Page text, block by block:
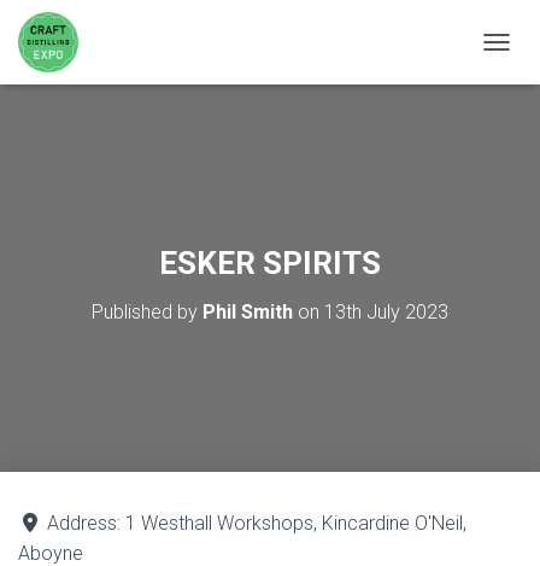
ESKER SPIRITS
Published by Phil Smith on 13th July 2023
Address: 1 Westhall Workshops, Kincardine O'Neil,
Aboyne